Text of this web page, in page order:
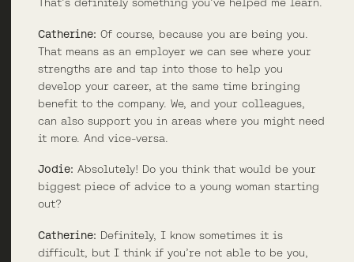
Catherine: Of course, because you are being you.
That means as an employer we can see where your
strengths are and tap into those to help you
develop your career, at the same time bringing
benefit to the company. We, and your colleagues,
can also support you in areas where you might need
it more. And vice-versa.
Jodie: Absolutely! Do you think that would be your
biggest piece of advice to a young woman starting
out?
Catherine: Definitely, I know sometimes it is
difficult, but I think if you’re not able to be you,